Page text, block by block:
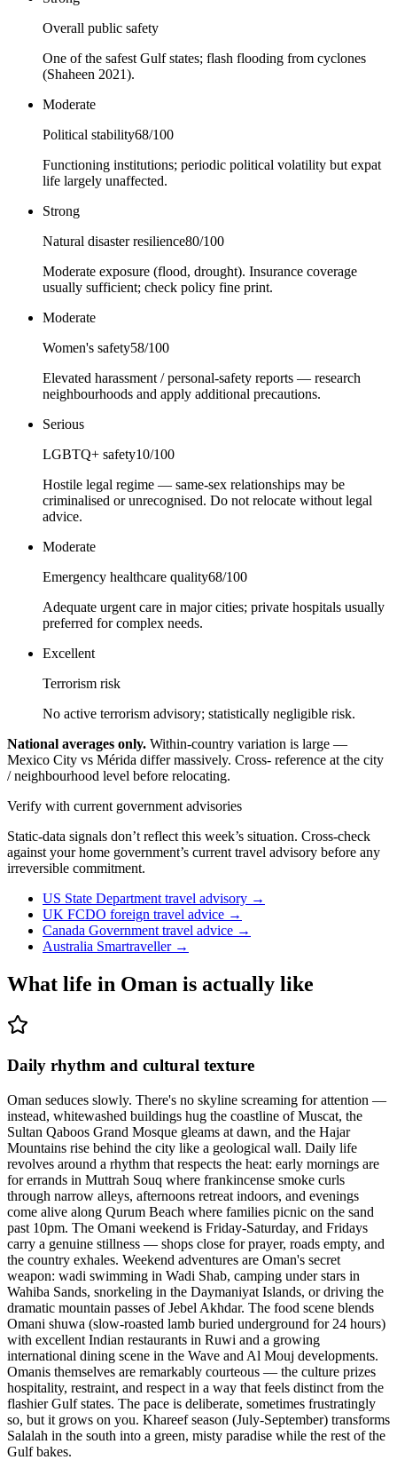
Overall public safety
One of the safest Gulf states; flash flooding from cyclones
(Shaheen 2021).
Moderate
Political stability68/100
Functioning institutions; periodic political volatility but expat
life largely unaffected.
Strong
Natural disaster resilience80/100
Moderate exposure (flood, drought). Insurance coverage
usually sufficient; check policy fine print.
Moderate
Women's safety58/100
Elevated harassment / personal-safety reports — research
neighbourhoods and apply additional precautions.
Serious
LGBTQ+ safety10/100
Hostile legal regime — same-sex relationships may be
criminalised or unrecognised. Do not relocate without legal
advice.
Moderate
Emergency healthcare quality68/100
Adequate urgent care in major cities; private hospitals usually
preferred for complex needs.
Excellent
Terrorism risk
No active terrorism advisory; statistically negligible risk.
National averages only. Within-country variation is large —
Mexico City vs Mérida differ massively. Cross- reference at the city
/ neighbourhood level before relocating.
Verify with current government advisories
Static-data signals don’t reflect this week’s situation. Cross-check
against your home government’s current travel advisory before any
irreversible commitment.
US State Department travel advisory →
UK FCDO foreign travel advice →
Canada Government travel advice →
Australia Smartraveller→
What life in Oman is actually like
Daily rhythm and cultural texture
Oman seduces slowly. There's no skyline screaming for attention —
instead, whitewashed buildings hug the coastline of Muscat, the
Sultan Qaboos Grand Mosque gleams at dawn, and the Hajar
Mountains rise behind the city like a geological wall. Daily life
revolves around a rhythm that respects the heat: early mornings are
for errands in Muttrah Souq where frankincense smoke curls
through narrow alleys, afternoons retreat indoors, and evenings
come alive along Qurum Beach where families picnic on the sand
past 10pm. The Omani weekend is Friday-Saturday, and Fridays
carry a genuine stillness — shops close for prayer, roads empty, and
the country exhales. Weekend adventures are Oman's secret
weapon: wadi swimming in Wadi Shab, camping under stars in
Wahiba Sands, snorkeling in the Daymaniyat Islands, or driving the
dramatic mountain passes of Jebel Akhdar. The food scene blends
Omani shuwa (slow-roasted lamb buried underground for 24 hours)
with excellent Indian restaurants in Ruwi and a growing
international dining scene in the Wave and Al Mouj developments.
Omanis themselves are remarkably courteous — the culture prizes
hospitality, restraint, and respect in a way that feels distinct from the
flashier Gulf states. The pace is deliberate, sometimes frustratingly
so, but it grows on you. Khareef season (July-September) transforms
Salalah in the south into a green, misty paradise while the rest of the
Gulf bakes.